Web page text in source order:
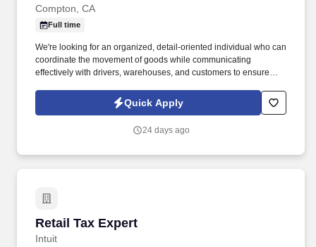
Compton, CA
Full time
We're looking for an organized, detail-oriented individual who can
coordinate the movement of goods while communicating
effectively with drivers, warehouses, and customers to ensure
a client in Compton, CA.Quick Apply
24 days ago
Retail Tax Expert
Intuit
Retail Tax Expert